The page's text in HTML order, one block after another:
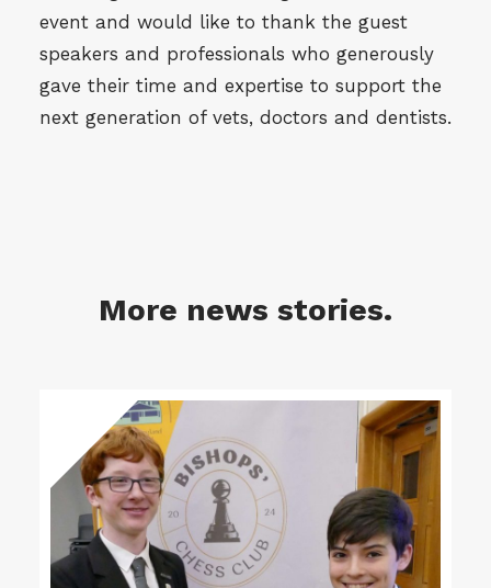
event and would like to thank the guest
speakers and professionals who generously
gave their time and expertise to support the
next generation of vets, doctors and dentists.
More news stories.